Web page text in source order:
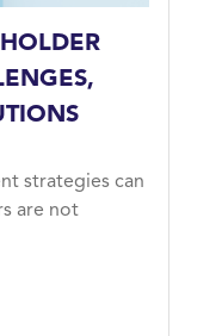
strategies can
are not